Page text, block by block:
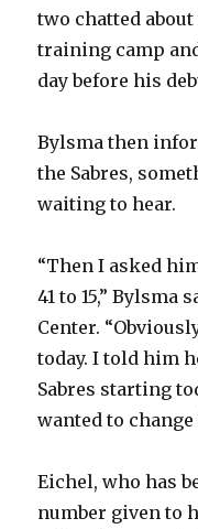
two chatted
training camp
day before his
Bylsma then
the Sabres,
waiting to hear.
“Then I asked
41 to 15,”
Center.
today. I told him
Sabres starting
wanted to change
Eichel, who has
number given to